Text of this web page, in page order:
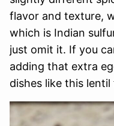
flavor and texture,
which is Indian
just omit it. If you
adding that extra
dishes like this